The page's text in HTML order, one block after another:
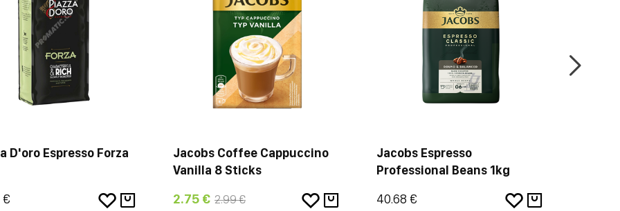
D'oro Espresso Forza
€
Jacobs Coffee Cappuccino
Vanilla 8 Sticks
2.75 € 2.99 €
Jacobs Espresso
Professional Beans 1kg
40.68 €